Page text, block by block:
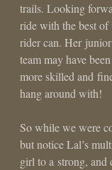
trails. Looking
ride with the best
rider can. Her
team may have
more skilled and
hang around with!
So while we were
but notice Lal’s
girl to a strong, and